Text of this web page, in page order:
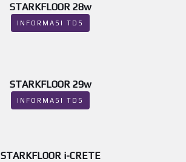
STARKFLOOR 28w
INFORMASI TDS
STARKFLOOR 29w
INFORMASI TDS
STARKFLOOR i-CRETE